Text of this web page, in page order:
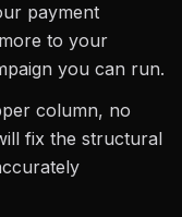
payment
to your
you can run.
column, no
fix the structural